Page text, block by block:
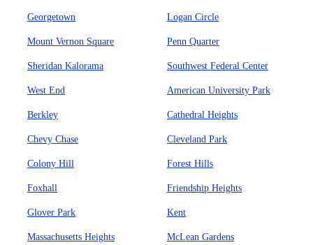
Georgetown Logan Circle
Mount Vernon Square Penn Quarter
Sheridan Kalorama Southwest Federal Center
West End American University Park
Berkley Cathedral Heights
Chevy Chase Cleveland Park
Colony Hill Forest Hills
Foxhall Friendship Heights
Glover Park Kent
Massachusetts Heights McLean Gardens